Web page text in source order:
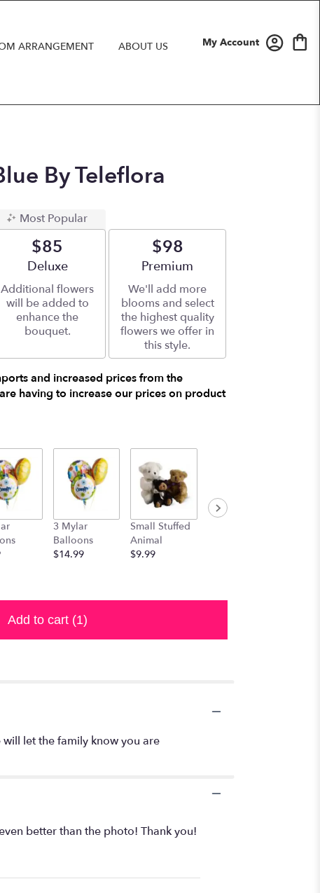
My Account
ARRANGEMENT ABOUT US
By Teleflora
Most Popular
$85
Arrangement size
Deluxe
Additional flowers
will be added to
enhance the
bouquet.
$98
Arrangement size
Premium
We'll add more
blooms and select
the highest quality
flowers we offer in
this style.
and increased prices from the
having to increase our prices on product
3 Mylar
Balloons
$14.99
Small Stuffed
Animal
$9.99
Add to cart (1)
let the family know you are
better than the photo! Thank you!